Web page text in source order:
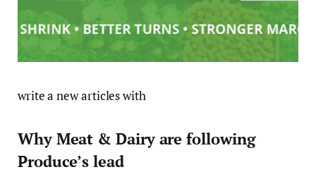
write a new articles with
Why Meat & Dairy are following
Produce’s lead